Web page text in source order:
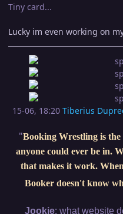
Tiny card...
Lucky im even working on
15-06, 18:20 Tiberius
"Booking Wrestling is
anyone could ever be in.
that makes it work.
Booker doesn't know
Jookie: what website